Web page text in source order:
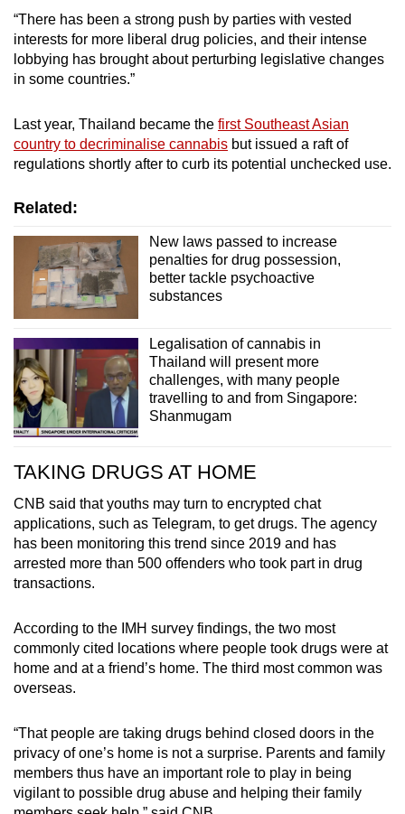
“There has been a strong push by parties with vested
interests for more liberal drug policies, and their intense
lobbying has brought about perturbing legislative changes
in some countries.”
Last year, Thailand became the first Southeast Asian
country to decriminalise cannabis but issued a raft of
regulations shortly after to curb its potential unchecked use.
Related:
New laws passed to increase
penalties for drug possession,
better tackle psychoactive
substances
Legalisation of cannabis in
Thailand will present more
challenges, with many people
travelling to and from Singapore:
Shanmugam
TAKING DRUGS AT HOME
CNB said that youths may turn to encrypted chat
applications, such as Telegram, to get drugs. The agency
has been monitoring this trend since 2019 and has
arrested more than 500 offenders who took part in drug
transactions.
According to the IMH survey findings, the two most
commonly cited locations where people took drugs were at
home and at a friend’s home. The third most common was
overseas.
“That people are taking drugs behind closed doors in the
privacy of one’s home is not a surprise. Parents and family
members thus have an important role to play in being
vigilant to possible drug abuse and helping their family